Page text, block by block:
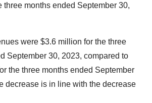
three months ended September 30,
were $3.6 million for the three
September 30, 2023, compared to
the three months ended September
decrease is in line with the decrease